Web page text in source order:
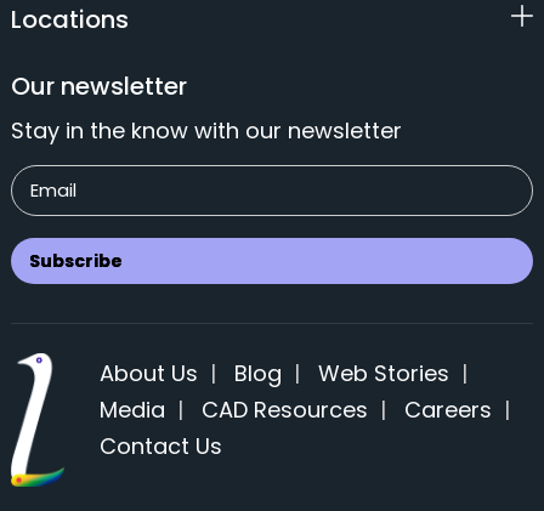
Locations
Our newsletter
Stay in the know with our newsletter
About Us | Blog | Web Stories |
Media | CAD Resources | Careers |
Contact Us